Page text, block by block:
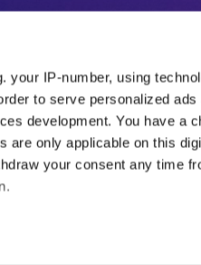
your IP-number, using
to serve personalized ads
development. You have a
are only applicable on this
your consent any time
daily
minds in
from our